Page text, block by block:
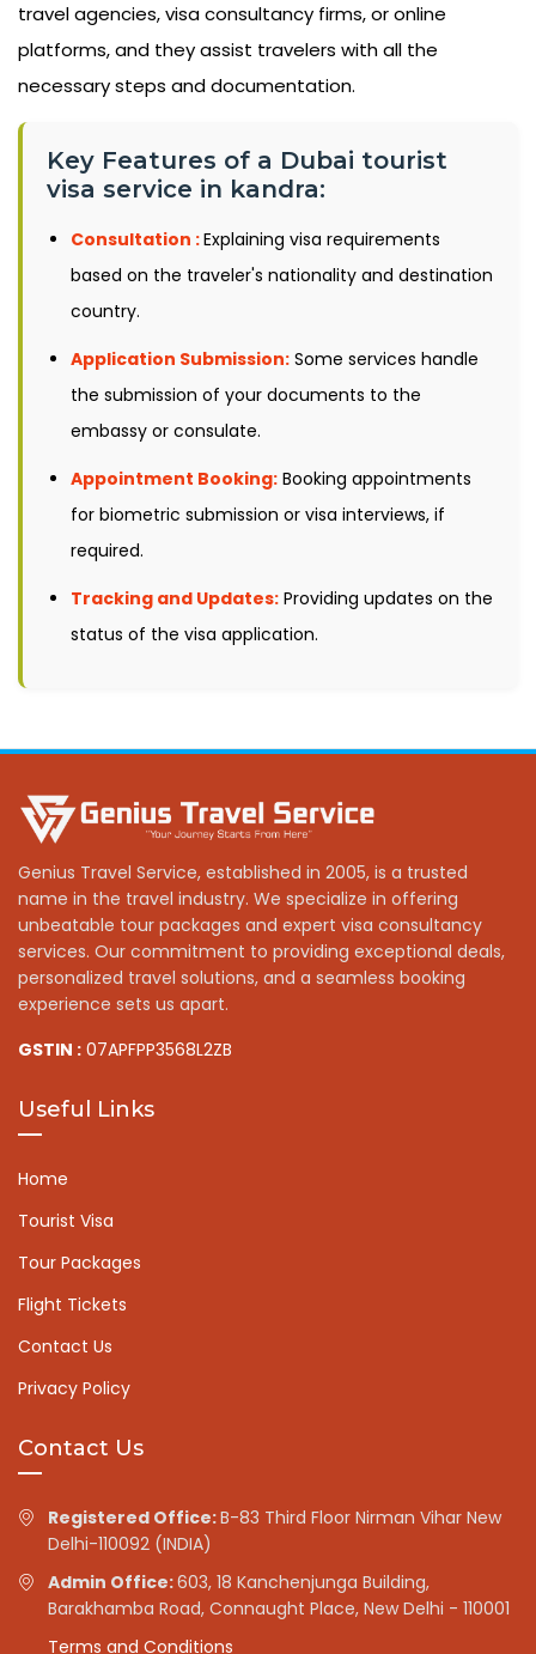
travel agencies, visa consultancy firms, or online
platforms, and they assist travelers with all the
necessary steps and documentation.
Key Features of a Dubai tourist
visa service in kandra:
Consultation :Explaining visa requirements
based on the traveler's nationality and destination
country.
Application Submission: Some services handle
the submission of your documents to the
embassy or consulate.
Appointment Booking: Booking appointments
for biometric submission or visa interviews, if
required.
Tracking and Updates: Providing updates on the
status of the visa application.
Genius Travel Service, established in 2005, is a trusted
name in the travel industry. We specialize in offering
unbeatable tour packages and expert visa consultancy
services. Our commitment to providing exceptional deals,
personalized travel solutions, and a seamless booking
experience sets us apart.
GSTIN : 07APFPP3568L2ZB
Useful Links
Home
Tourist Visa
Tour Packages
Flight Tickets
Contact Us
Privacy Policy
Contact Us
Registered Office:B-83 Third Floor Nirman Vihar New
Delhi-110092 (INDIA)
Admin Office:603, 18 Kanchenjunga Building,
Barakhamba Road, Connaught Place, New Delhi - 110001
Terms and Conditions